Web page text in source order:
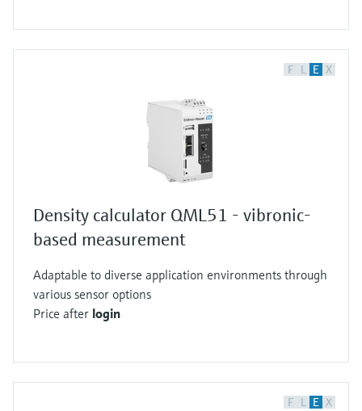
F L E X
Density calculator QML51 - vibronic-
based measurement
Adaptable to diverse application environments through
various sensor options
Price after login
F L E X